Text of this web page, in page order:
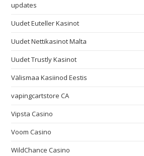
updates
Uudet Euteller Kasinot
Uudet Nettikasinot Malta
Uudet Trustly Kasinot
Välismaa Kasiinod Eestis
vapingcartstore CA
Vipsta Casino
Voom Casino
WildChance Casino